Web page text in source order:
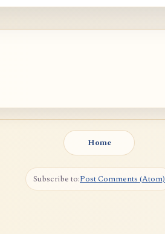
Home
Subscribe to:Post Comments (Atom)